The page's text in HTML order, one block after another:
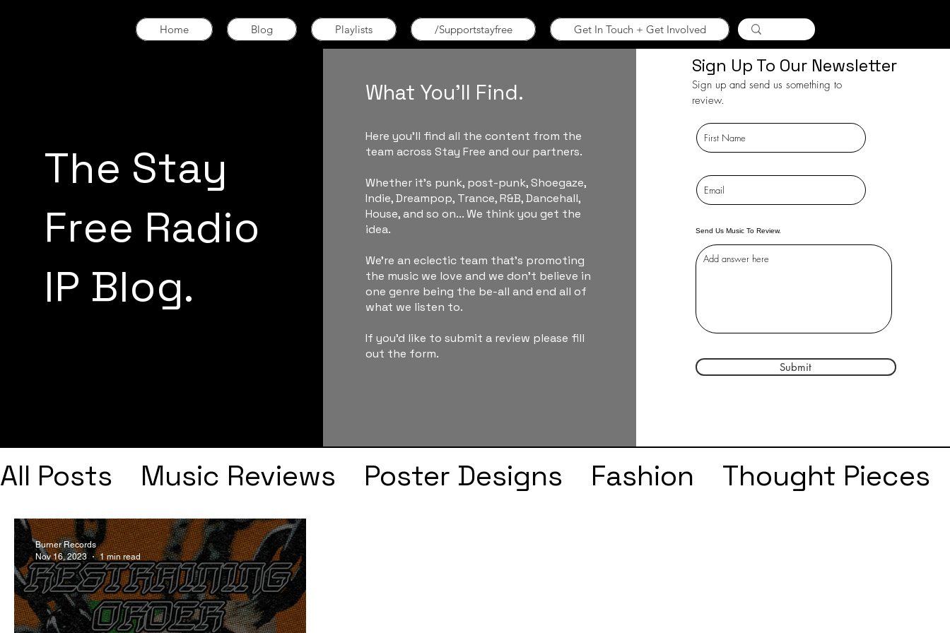
Home Blog Playlists /Supportstayfree Get In Touch + Get Involved
The Stay
Free Radio
IP Blog.
What You'll Find.
Here you'll find all the content from the
team across Stay Free and our partners.
Whether it's punk, post-punk, Shoegaze,
Indie, Dreampop, Trance, R&B, Dancehall,
House, and so on... We think you get the
idea.
We're an eclectic team that's promoting
the music we love and we don't believe in
one genre being the be-all and end all of
what we listen to.
If you'd like to submit a review please fill
out the form.
Sign Up To Our Newsletter
Sign up and send us something to
review.
Send Us Music To Review.
Submit
All Posts Music Reviews Poster Designs Fashion
Thought Pieces
Interviews
Playlists
Frank Ocean
Fugees
Burner Records
Nov 16, 2023
1 min read